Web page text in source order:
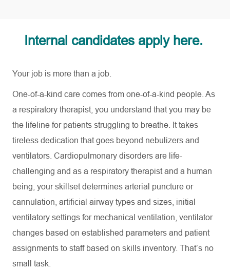
Internal candidates apply here.
Your job is more than a job.
One-of-a-kind care comes from one-of-a-kind people. As
a respiratory therapist, you understand that you may be
the lifeline for patients struggling to breathe. It takes
tireless dedication that goes beyond nebulizers and
ventilators. Cardiopulmonary disorders are life-
challenging and as a respiratory therapist and a human
being, your skillset determines arterial puncture or
cannulation, artificial airway types and sizes, initial
ventilatory settings for mechanical ventilation, ventilator
changes based on established parameters and patient
assignments to staff based on skills inventory. That’s no
small task.